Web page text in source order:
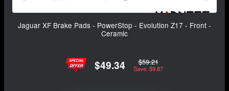
Jaguar XF Brake Pads - PowerStop - Evolution Z17 - Front -
Ceramic
$49.34 $59.21
Save: $9.87